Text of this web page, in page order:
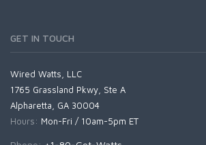
GET IN TOUCH
Wired Watts, LLC
1765 Grassland Pkwy, Ste A
Alpharetta, GA 30004
Hours: Mon-Fri / 10am-5pm ET